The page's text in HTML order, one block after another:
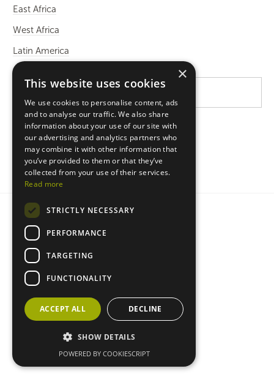
East Africa
West Africa
Latin America
Privacy statement Cookie policy
×
This website uses cookies
We use cookies to personalise content, ads
and to analyse our traffic. We also share
information about your use of our site with
our advertising and analytics partners who
may combine it with other information that
you’ve provided to them or that they’ve
collected from your use of their services.
Read more
STRICTLY NECESSARY
PERFORMANCE
TARGETING
FUNCTIONALITY
ACCEPT ALL DECLINE
SHOW DETAILS
POWERED BY COOKIESCRIPT